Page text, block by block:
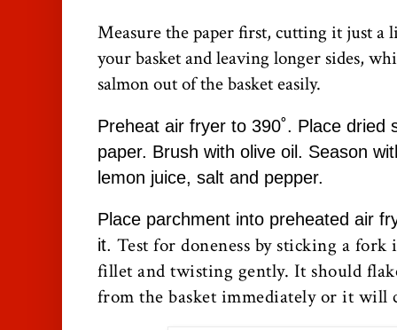
Measure the paper first, cutting it just a
your basket and leaving longer sides,
salmon out of the basket easily.
Preheat air fryer to 390˚. Place dried
paper. Brush with olive oil. Season
lemon juice, salt and pepper.
Place parchment into preheated air
it. Test for doneness by sticking a
fillet and twisting gently. It should
from the basket immediately or it will